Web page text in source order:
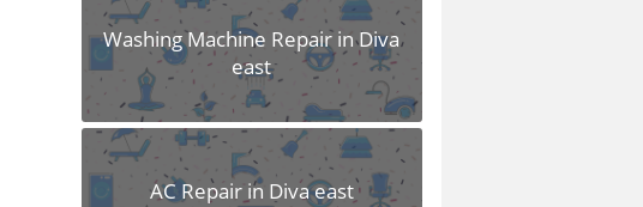
Washing Machine Repair in Diva
east
AC Repair in Diva east